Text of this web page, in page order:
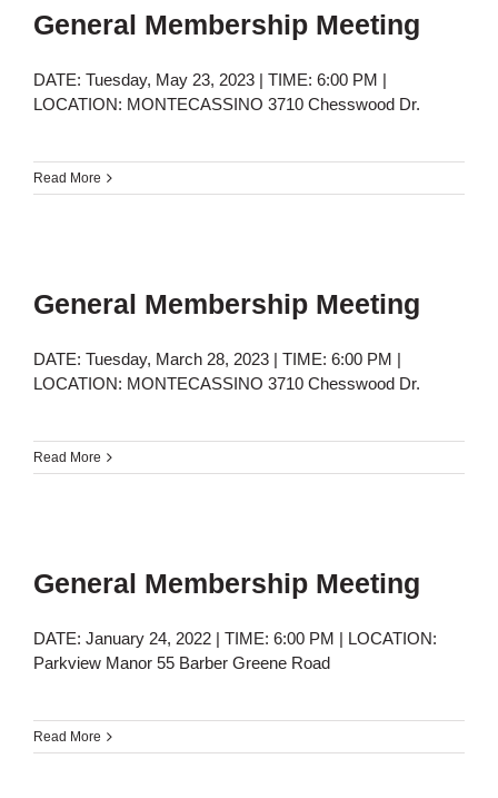
General Membership Meeting
DATE: Tuesday, May 23, 2023 | TIME: 6:00 PM |
LOCATION: MONTECASSINO 3710 Chesswood Dr.
Read More
General Membership Meeting
DATE: Tuesday, March 28, 2023 | TIME: 6:00 PM |
LOCATION: MONTECASSINO 3710 Chesswood Dr.
Read More
General Membership Meeting
DATE: January 24, 2022 | TIME: 6:00 PM | LOCATION:
Parkview Manor 55 Barber Greene Road
Read More